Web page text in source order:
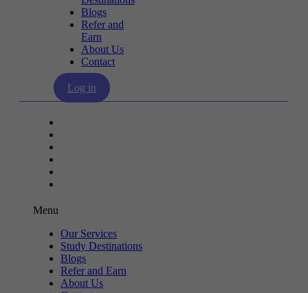
Blogs
Refer and
Earn
About Us
Contact
Log in
Menu
Our Services
Study Destinations
Blogs
Refer and Earn
About Us